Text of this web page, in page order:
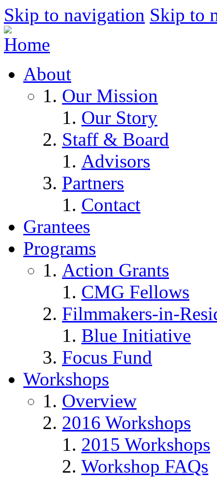
Skip to navigation Skip to
About
Our Mission
Our Story
Staff & Board
Advisors
Partners
Contact
Grantees
Programs
Action Grants
CMG Fellows
Filmmakers-in-
Blue Initiative
Focus Fund
Workshops
Overview
2016 Workshops
2015 Workshops
Workshop FAQs